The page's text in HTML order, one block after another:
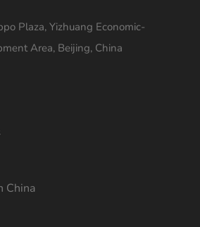
Plaza, Yizhuang Economic-
Area, Beijing, China
China